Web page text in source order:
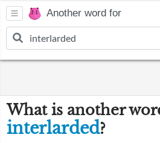
Another word for
What is another
interlarded?